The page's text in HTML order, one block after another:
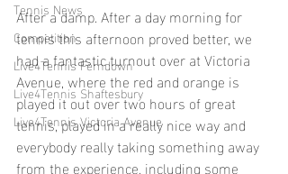
Tennis News
Competition
Live4Tennis Ferndown
Live4Tennis Shaftesbury
Live4Tennis Victoria Avenue
After a damp. After a day morning for
tennis this afternoon proved better, we
had a fantastic turnout over at Victoria
Avenue, where the red and orange is
played it out over two hours of great
tennis, played in a really nice way and
everybody really taking something away
from the experience, including some